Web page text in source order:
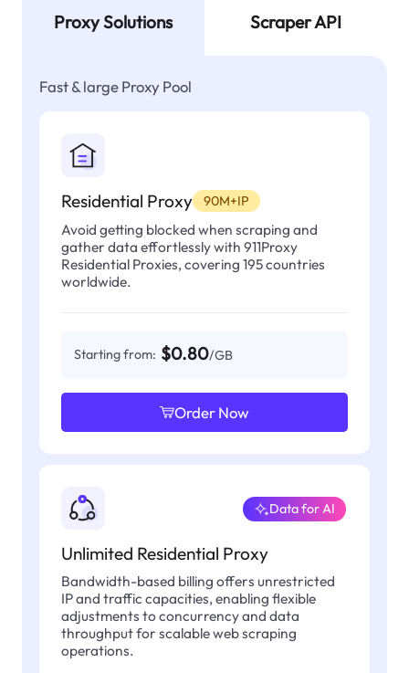
Proxy Solutions Scraper API
Fast & large Proxy Pool
Residential Proxy 90M+IP
Avoid getting blocked when scraping and
gather data effortlessly with 911Proxy
Residential Proxies, covering 195 countries
worldwide.
Starting from: $0.80/GB
Order Now
Unlimited Residential Proxy
Data for AI
Bandwidth-based billing offers unrestricted
IP and traffic capacities, enabling flexible
adjustments to concurrency and data
throughput for scalable web scraping
operations.